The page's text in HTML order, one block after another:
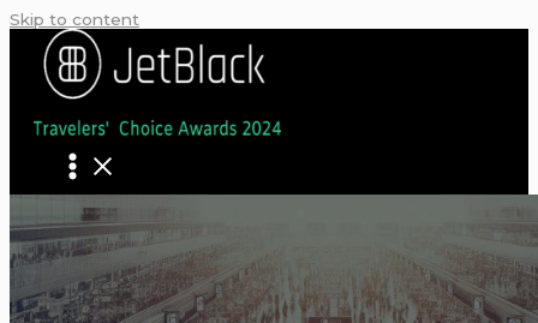
Skip to content